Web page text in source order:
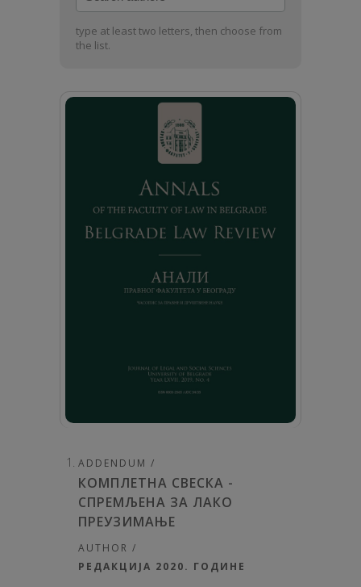
authors
type at least two letters, then choose from
the list.
ADDENDUM /
КОМПЛЕТНА СВЕСКА -
СПРЕМЉЕНА ЗА ЛАКО
ПРЕУЗИМАЊЕ
AUTHOR /
РЕДАКЦИЈА 2020. ГОДИНЕ